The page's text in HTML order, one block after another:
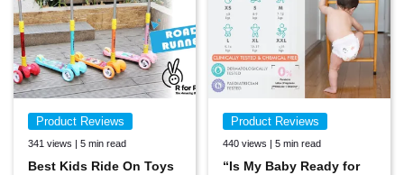
Product Reviews
341 views | 5 min read
Best Kids Ride On Toys
Product Reviews
440 views | 5 min read
“Is My Baby Ready for